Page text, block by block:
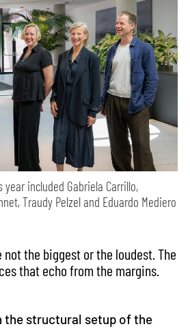
included Gabriela Carrillo,
Traudy Pelzel and Eduardo Mediero
the biggest or the loudest. The
that echo from the margins.
the structural setup of the